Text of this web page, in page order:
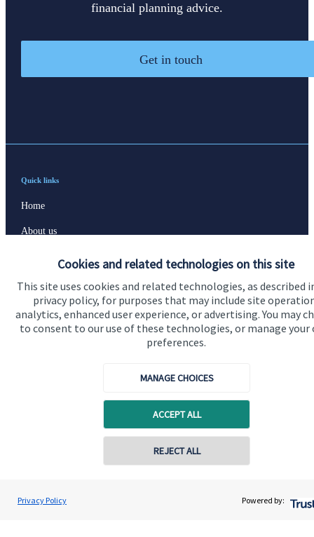
Cookies and related technologies on this site
This site uses cookies and related technologies, as described
privacy policy, for purposes that may include site
analytics, enhanced user experience, or advertising. You may
to consent to our use of these technologies, or manage your
preferences.
MANAGE CHOICES
ACCEPT ALL
REJECT ALL
Privacy Policy Powered by:
financial planning advice.
Get in touch
Renata Cook
Renata Cook Wealth Management Ltd
Contact online
Quick links
Home
About us
Advice and services
Specialist advice
Contact